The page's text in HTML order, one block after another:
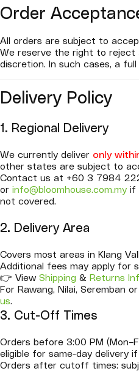
Order
All orders are subject to
We reserve the right to reject
discretion. In such cases, a
Delivery Policy
1. Regional Delivery
We currently deliver only
other states are subject to
Contact us at +60 3 7984
or info@bloomhouse.com.my if
not covered.
2. Delivery Area
Covers most areas in Klang
Additional fees may apply for
👉 View Shipping & Returns
For Rawang, Nilai, Seremban
us.
3. Cut-Off Times
Orders before 3:00 PM
eligible for same-day delivery
Orders after cutoff times: